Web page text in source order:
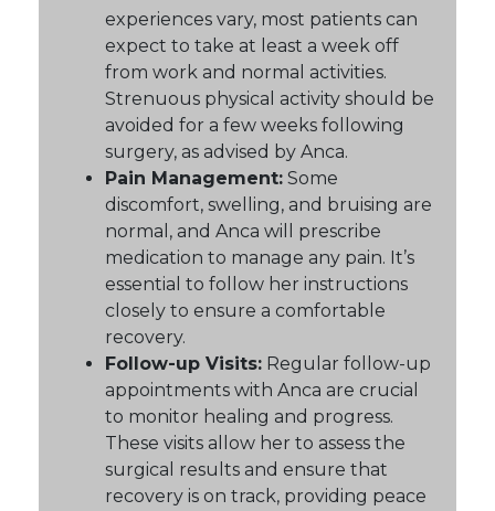
experiences vary, most patients can
expect to take at least a week off
from work and normal activities.
Strenuous physical activity should be
avoided for a few weeks following
surgery, as advised by Anca.
Pain Management: Some
discomfort, swelling, and bruising are
normal, and Anca will prescribe
medication to manage any pain. It’s
essential to follow her instructions
closely to ensure a comfortable
recovery.
Follow-up Visits: Regular follow-up
appointments with Anca are crucial
to monitor healing and progress.
These visits allow her to assess the
surgical results and ensure that
recovery is on track, providing peace